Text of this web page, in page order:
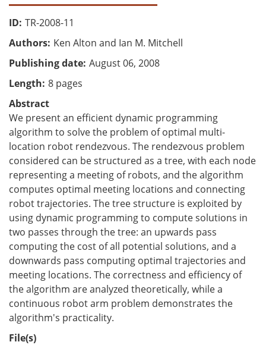
ID TR-2008-11
Authors Ken Alton and Ian M. Mitchell
Publishing date August 06, 2008
Length 8 pages
Abstract
We present an efficient dynamic programming
algorithm to solve the problem of optimal multi-
location robot rendezvous. The rendezvous problem
considered can be structured as a tree, with each node
representing a meeting of robots, and the algorithm
computes optimal meeting locations and connecting
robot trajectories. The tree structure is exploited by
using dynamic programming to compute solutions in
two passes through the tree: an upwards pass
computing the cost of all potential solutions, and a
downwards pass computing optimal trajectories and
meeting locations. The correctness and efficiency of
the algorithm are analyzed theoretically, while a
continuous robot arm problem demonstrates the
algorithm's practicality.
File(s)